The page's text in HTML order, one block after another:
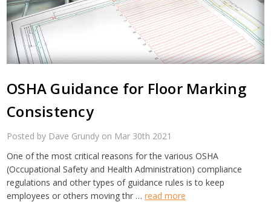
OSHA Guidance for Floor Marking
Consistency
Posted by Dave Grundy on Mar 30th 2021
One of the most critical reasons for the various OSHA
(Occupational Safety and Health Administration) compliance
regulations and other types of guidance rules is to keep
employees or others moving thr …read more